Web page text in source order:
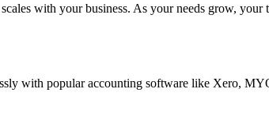
with your business. As your needs grow,
with popular accounting software like Xero,